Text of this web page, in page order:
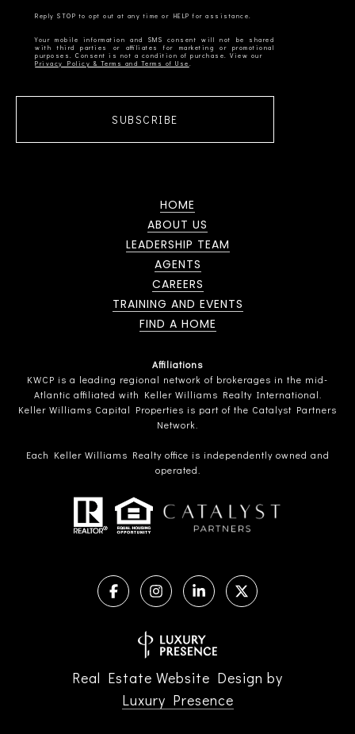
Your mobile information and SMS consent will not be shared
with third parties or affiliates for marketing or promotional
Privacy Policy & Terms and Terms of Use
SUBSCRIBE
HOME
ABOUT US
LEADERSHIP TEAM
AGENTS
CAREERS
TRAINING AND EVENTS
FIND A HOME
Affiliations
KWCP is a leading regional network of brokerages in the mid-
Atlantic affiliated with Keller Williams Realty International.
Keller Williams Capital Properties is part of the Catalyst Partners
Network.
Each Keller Williams Realty office is independently owned and
operated.
Real Estate Website Design by
Luxury Presence